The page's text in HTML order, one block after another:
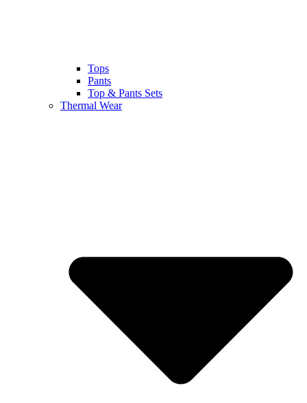
Tops
Pants
Top & Pants Sets
Thermal Wear